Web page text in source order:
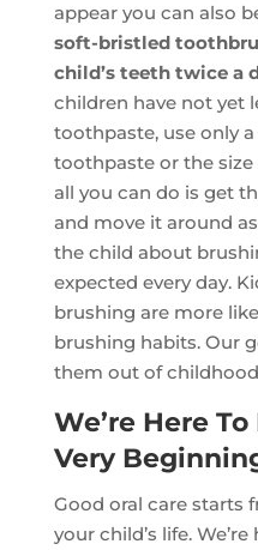
appear you can also
soft-bristled
child’s teeth twice a
children have not yet
toothpaste, use only
toothpaste or the size
all you can do is get
and move it around
the child about
expected every day.
brushing are more
brushing habits. Our
them out of
We’re Here
Very
Good oral care starts
your child’s life.